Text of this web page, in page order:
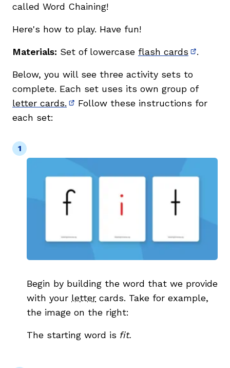
called Word Chaining!
Here's how to play. Have fun!
Materials: Set of lowercase flash cards (opens
.
Below, you will see three activity sets to
complete. Each set uses its own group of
letter cards. (opens in new window)
Follow these instructions for
each set:
Begin by building the word that we provide
with your letter cards. Take for example,
the image on the right:
The starting word is fit.